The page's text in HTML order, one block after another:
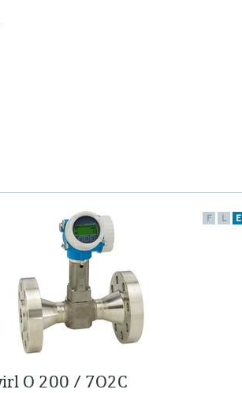
F L E
O 200 / 7O2C